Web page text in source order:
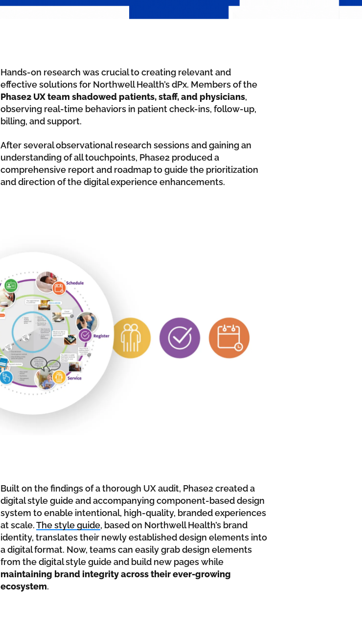
Hands-on research was crucial to creating relevant and
effective solutions for Northwell Health’s dPx. Members of the
Phase2 UX team shadowed patients, staff, and physicians,
observing real-time behaviors in patient check-ins, follow-up,
billing, and support.
After several observational research sessions and gaining an
understanding of all touchpoints, Phase2 produced a
comprehensive report and roadmap to guide the prioritization
and direction of the digital experience enhancements.
Built on the findings of a thorough UX audit, Phase2 created a
digital style guide and accompanying component-based design
system to enable intentional, high-quality, branded experiences
at scale.The style guide, based on Northwell Health’s brand
identity, translates their newly established design elements into
a digital format. Now, teams can easily grab design elements
from the digital style guide and build new pages while
maintaining brand integrity across their ever-growing
ecosystem.